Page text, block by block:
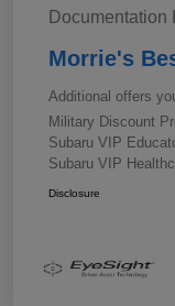
Documentation
Morrie's
Additional offers
Military Discount
Subaru VIP
Subaru VIP
Disclosure